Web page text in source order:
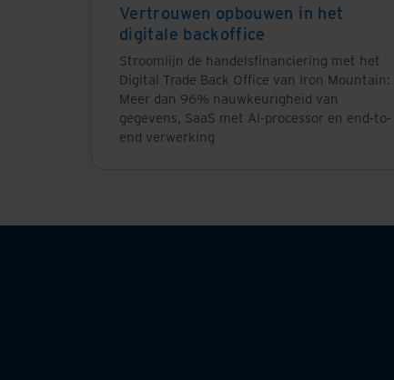
Vertrouwen opbouwen in het
digitale backoffice
Stroomlijn de handelsfinanciering met het
Digital Trade Back Office van Iron Mountain:
Meer dan 96% nauwkeurigheid van
gegevens, SaaS met AI-processor en end-to-
end verwerking